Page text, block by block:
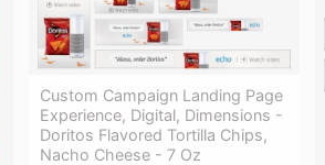
Custom Campaign Landing Page
Experience, Digital, Dimensions -
Doritos Flavored Tortilla Chips,
Nacho Cheese - 7 Oz